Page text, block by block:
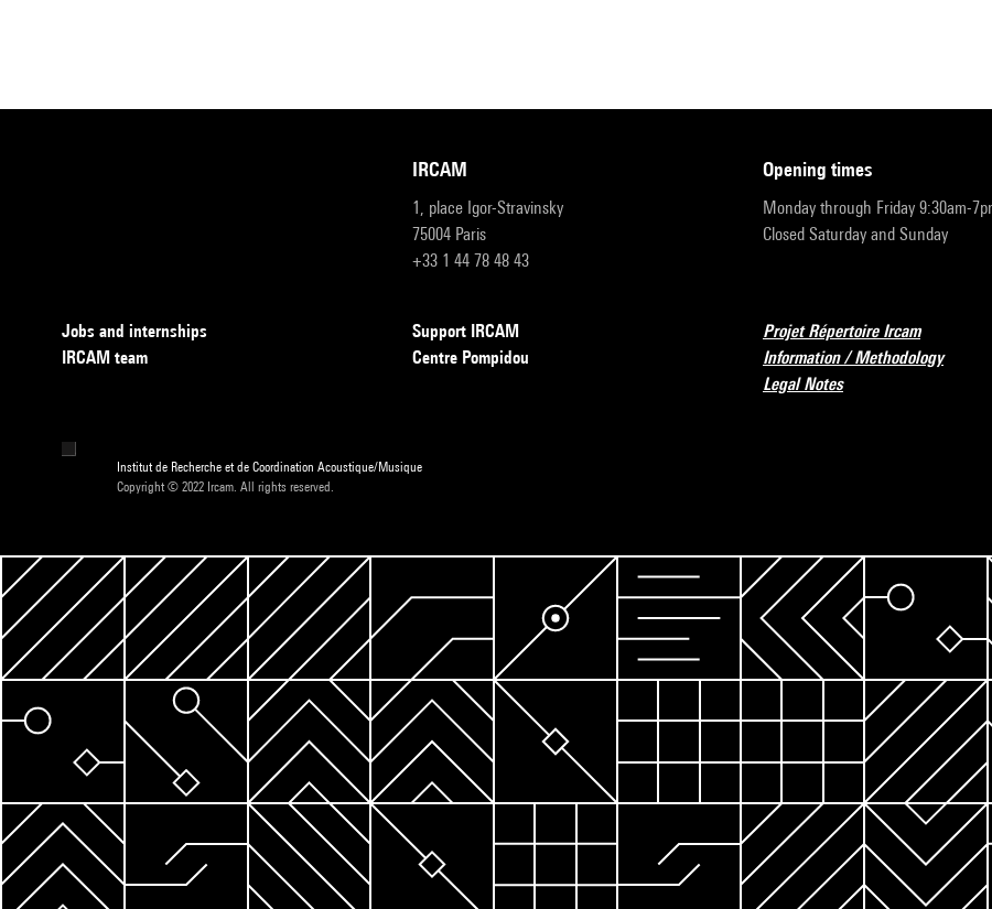
IRCAM
1, place Igor-Stravinsky
75004 Paris
+33 1 44 78 48 43
opening times
Monday through Friday 9:30am-
Closed Saturday and Sunday
Jobs and internships
IRCAM team
Support IRCAM
Centre Pompidou
Projet Répertoire Ircam
Information / Methodology
Legal Notes
Institut de Recherche et de Coordination Acoustique/Musique
Copyright © 2022 Ircam. All rights reserved.